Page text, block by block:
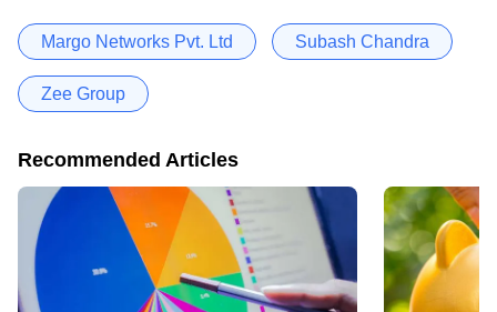
Margo Networks Pvt. Ltd Subash Chandra
Zee Group
Recommended Articles